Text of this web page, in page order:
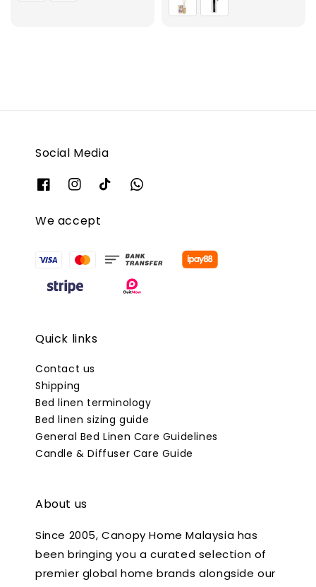
Social Media
We accept
Quick links
Contact us
Shipping
Bed linen terminology
Bed linen sizing guide
General Bed Linen Care Guidelines
Candle & Diffuser Care Guide
About us
Since 2005, Canopy Home Malaysia has
been bringing you a curated selection of
premier global home brands alongside our